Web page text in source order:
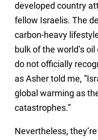
developed country
fellow Israelis. The
carbon-heavy
bulk of the world’s
do not officially
as Asher told me,
global warming as
catastrophes.”
Nevertheless,